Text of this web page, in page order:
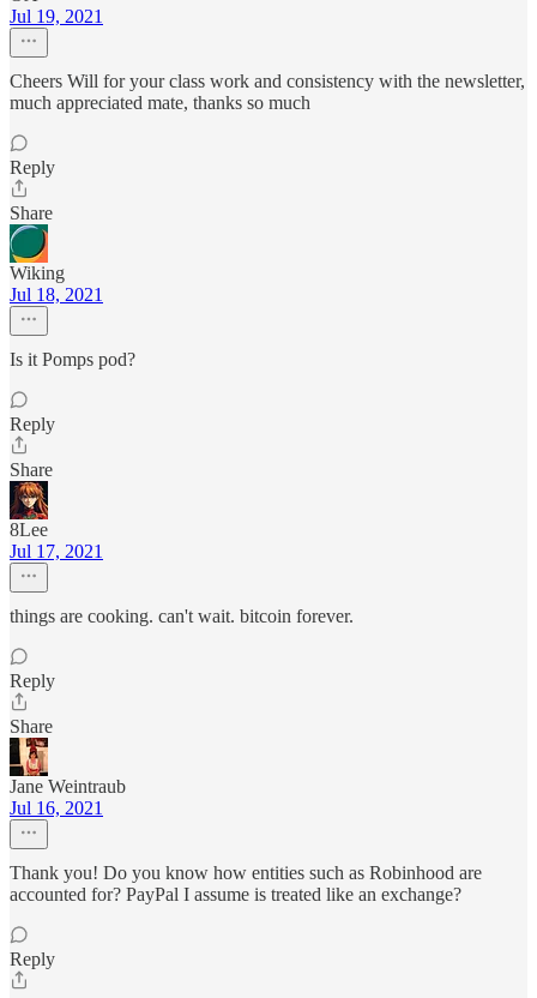
Jul 19, 2021
Cheers Will for your class work and consistency with the newsletter,
much appreciated mate, thanks so much
Reply
Share
Wiking
Jul 18, 2021
Is it Pomps pod?
Reply
Share
8Lee
Jul 17, 2021
things are cooking. can't wait. bitcoin forever.
Reply
Share
Jane Weintraub
Jul 16, 2021
Thank you! Do you know how entities such as Robinhood are
accounted for? PayPal I assume is treated like an exchange?
Reply